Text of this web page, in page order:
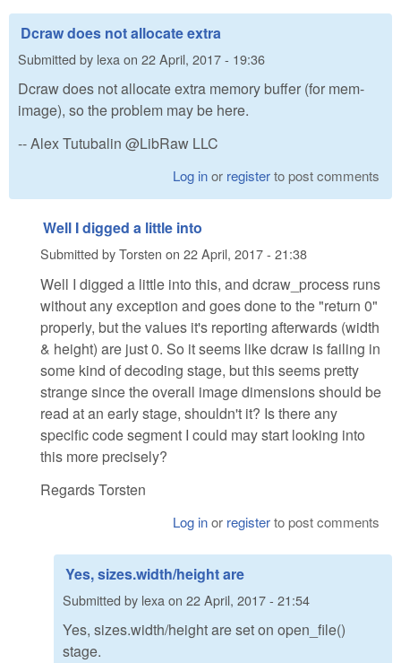
Dcraw does not allocate extra
Submitted by lexa on 22 April, 2017 - 19:36
Dcraw does not allocate extra memory buffer (for mem-
image), so the problem may be here.
-- Alex Tutubalin @LibRaw LLC
Log inor registerto post comments
Well I digged a little into
Submitted byTorsten on 22 April, 2017 - 21:38
Well I digged a little into this, and dcraw_process runs
without any exception and goes done to the "return 0"
properly, but the values it's reporting afterwards (width
& height) are just 0. So it seems like dcraw is failing in
some kind of decoding stage, but this seems pretty
strange since the overall image dimensions should be
read at an early stage, shouldn't it? Is there any
specific code segment I could may start looking into
this more precisely?
Regards Torsten
Log inor registerto post comments
Yes, sizes.width/height are
Submitted by lexa on 22 April, 2017 - 21:54
Yes, sizes.width/height are set on open_file()
stage.